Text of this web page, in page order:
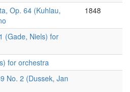
Op. 64 (Kuhlau,
1848
(Gade, Niels) for
for orchestra
No. 2 (Dussek, Jan